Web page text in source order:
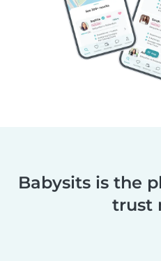
Babysits is the
trust